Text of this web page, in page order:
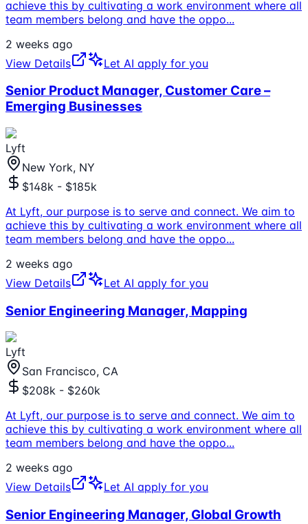
achieve this by cultivating a work environment where all
team members belong and have the oppo...
2 weeks ago
View Details
Let AI apply for you
Senior Product Manager, Customer Care –
Emerging Businesses
Lyft
New York, NY
$148k - $185k
At Lyft, our purpose is to serve and connect. We aim to
achieve this by cultivating a work environment where all
team members belong and have the oppo...
2 weeks ago
View Details
Let AI apply for you
Senior Engineering Manager, Mapping
Lyft
San Francisco, CA
$208k - $260k
At Lyft, our purpose is to serve and connect. We aim to
achieve this by cultivating a work environment where all
team members belong and have the oppo...
2 weeks ago
View Details
Let AI apply for you
Senior Engineering Manager, Global Growth